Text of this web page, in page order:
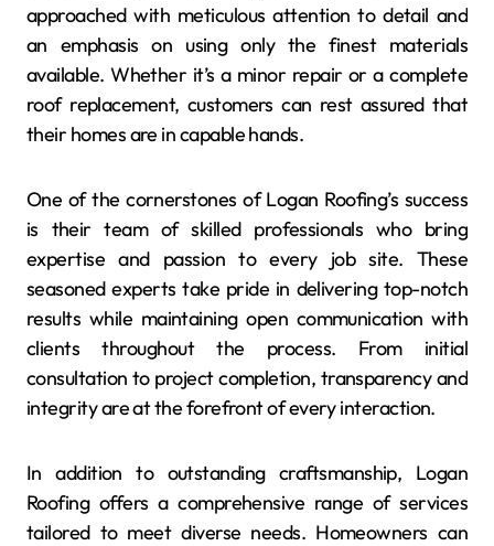
approached with meticulous attention to detail and
an emphasis on using only the finest materials
available. Whether it’s a minor repair or a complete
roof replacement, customers can rest assured that
their homes are in capable hands.
One of the cornerstones of Logan Roofing’s success
is their team of skilled professionals who bring
expertise and passion to every job site. These
seasoned experts take pride in delivering top-notch
results while maintaining open communication with
clients throughout the process. From initial
consultation to project completion, transparency and
integrity are at the forefront of every interaction.
In addition to outstanding craftsmanship, Logan
Roofing offers a comprehensive range of services
tailored to meet diverse needs. Homeowners can